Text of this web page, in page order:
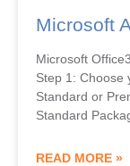
Microsoft
Microsoft
Step 1: Choose
Standard or
Standard
READ MORE »